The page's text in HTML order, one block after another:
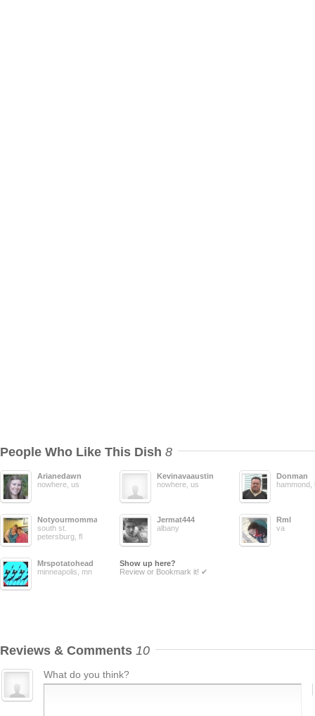
People Who Like This Dish 8
Arianedawn
nowhere, us
Kevinavaaustin
nowhere, us
Donman
hammond,
Notyourmomma
south st.
petersburg, fl
Jermat444
albany
Rml
va
Mrspotatohead
minneapolis, mn
Show up here?
Review or Bookmark it! ✔
Reviews & Comments 10
What do you think?